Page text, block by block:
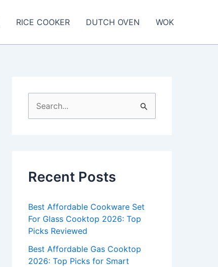
RICE COOKER DUTCH OVEN WOK
e
h
o
r
:
Recent Posts
Best Affordable Cookware Set
For Glass Cooktop 2026: Top
Picks Reviewed
Best Affordable Gas Cooktop
2026: Top Picks for Smart